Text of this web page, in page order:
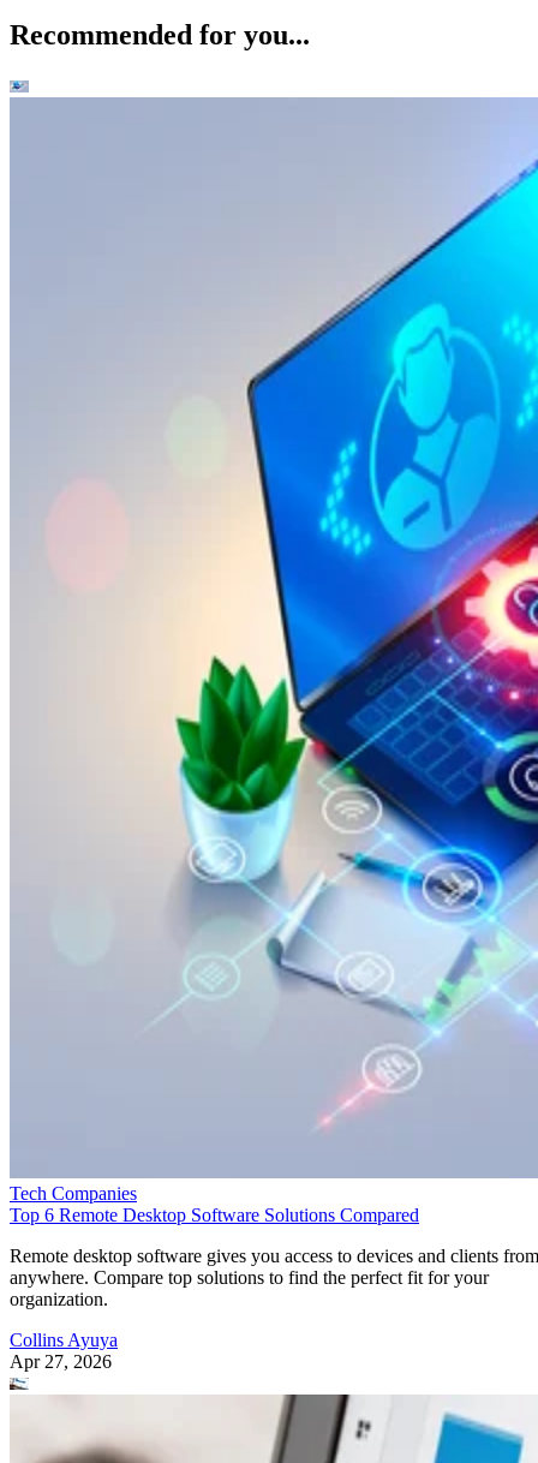
Recommended for you...
Tech Companies
Top 6 Remote Desktop Software Solutions Compared
Remote desktop software gives you access to devices and clients from
anywhere. Compare top solutions to find the perfect fit for your
organization.
Collins Ayuya
Apr 27, 2026